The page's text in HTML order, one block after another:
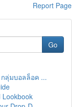
Report Page
Go
กลุ่มบอลล็อค ...
Lookbook